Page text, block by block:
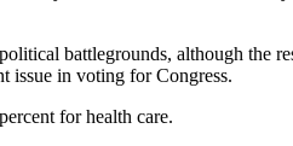
battlegrounds, although
issue in voting for Congress.
for health care.